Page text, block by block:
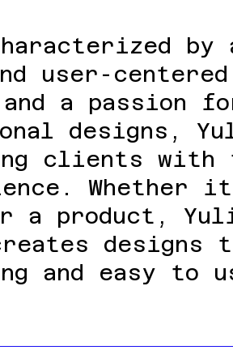
user-centered
a passion
designs,
clients with
Whether
a product,
designs
and easy to